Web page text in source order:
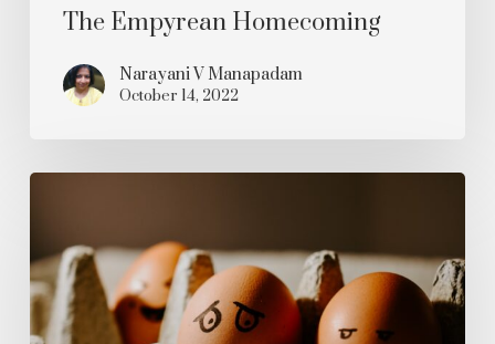
The Empyrean Homecoming
Narayani V Manapadam
October 14, 2022
It’s
The
Seven-